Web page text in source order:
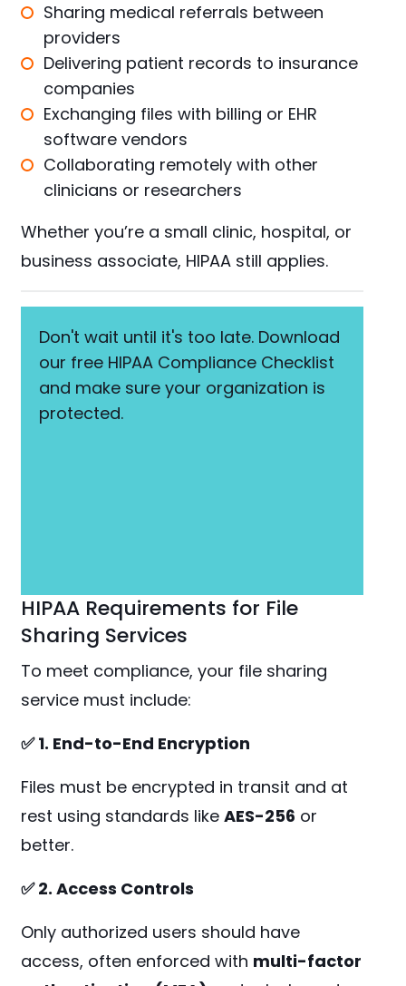
Sharing medical referrals between
providers
Delivering patient records to insurance
companies
Exchanging files with billing or EHR
software vendors
Collaborating remotely with other
clinicians or researchers
Whether you’re a small clinic, hospital, or
business associate, HIPAA still applies.
Don't wait until it's too late. Download
our free HIPAA Compliance Checklist
and make sure your organization is
protected.
HIPAA Requirements for File
Sharing Services
To meet compliance, your file sharing
service must include:
✅ 1. End-to-End Encryption
Files must be encrypted in transit and at
rest using standards likeAES-256 or
better.
✅ 2. Access Controls
Only authorized users should have
access, often enforced with multi-factor